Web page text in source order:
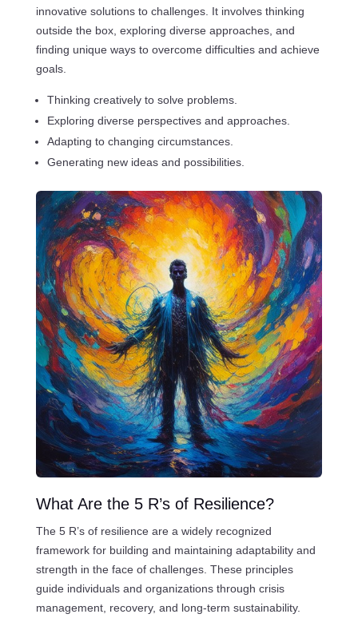
innovative solutions to challenges. It involves thinking
outside the box, exploring diverse approaches, and
finding unique ways to overcome difficulties and achieve
goals.
Thinking creatively to solve problems.
Exploring diverse perspectives and approaches.
Adapting to changing circumstances.
Generating new ideas and possibilities.
What Are the 5 R’s of Resilience?
The 5 R’s of resilience are a widely recognized
framework for building and maintaining adaptability and
strength in the face of challenges. These principles
guide individuals and organizations through crisis
management, recovery, and long-term sustainability.